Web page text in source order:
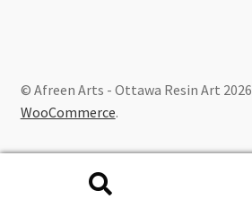
© Afreen Arts - Ottawa Resin Art 2026
WooCommerce.